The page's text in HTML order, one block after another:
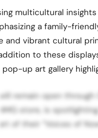
multicultural insights
a family-
and vibrant cultural
to these
up art gallery
remain open through
store, is
of their “Voices of